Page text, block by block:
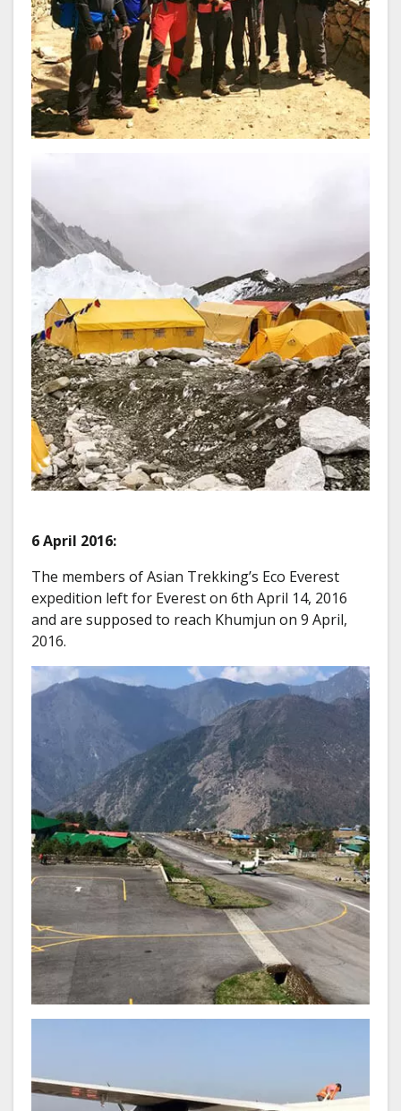
6 April 2016:
The members of Asian Trekking’s Eco Everest
expedition left for Everest on 6th April 14, 2016
and are supposed to reach Khumjun on 9 April,
2016.